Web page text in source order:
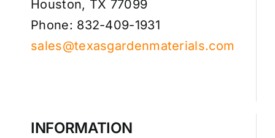
Houston, TX 77099
Phone: 832-409-1931
sales@texasgardenmaterials.com
INFORMATION